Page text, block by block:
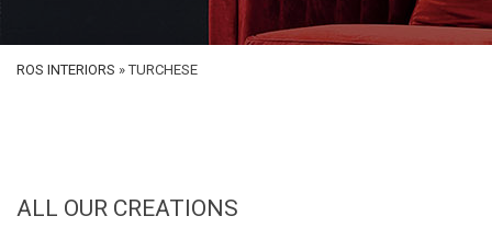
ROS INTERIORS »TURCHESE
ALL OUR CREATIONS